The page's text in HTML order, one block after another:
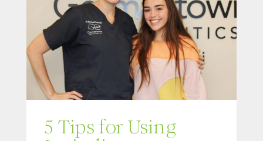
5 Tips for Using